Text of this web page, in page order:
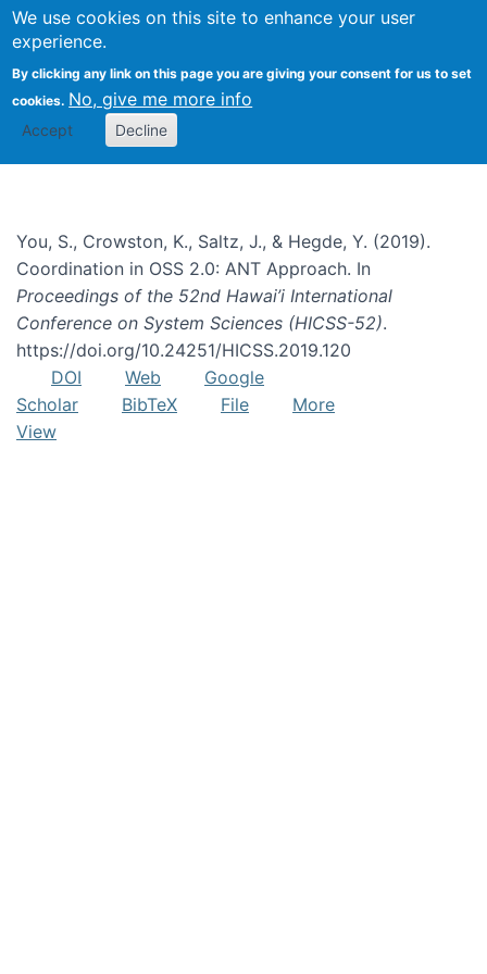
We use cookies on this site to enhance your user
experience.
By clicking any link on this page you are giving your consent for us to set
cookies. No, give me more info
Accept Decline
free/libre open source
You, S., Crowston, K., Saltz, J., & Hegde, Y. (2019).
Coordination in OSS 2.0: ANT Approach. In
Proceedings of the 52nd Hawai’i International
Conference on System Sciences (HICSS-52).
https://doi.org/10.24251/HICSS.2019.120
DOI
Web
Google
Scholar
BibTeX File
More
View